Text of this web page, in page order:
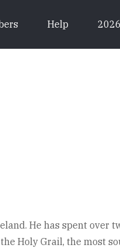
Help
He has spent over
Holy Grail, the most